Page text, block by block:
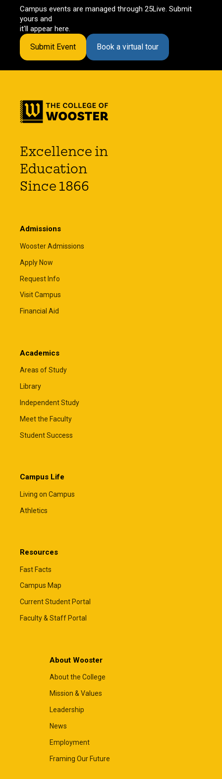
Campus events are managed through 25Live. Submit
yours and
it'll appear here.
Submit Event Book a virtual tour
Excellence in
Education
Since 1866
Admissions
Wooster Admissions
Apply Now
Request Info
Visit Campus
Financial Aid
Academics
Areas of Study
Library
Independent Study
Meet the Faculty
Student Success
Campus Life
Living on Campus
Athletics
Resources
Fast Facts
Campus Map
Current Student Portal
Faculty & Staff Portal
About Wooster
About the College
Mission & Values
Leadership
News
Employment
Framing Our Future